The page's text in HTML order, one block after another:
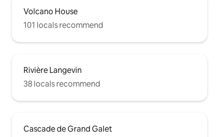
Volcano House
101 locals recommend
Rivière Langevin
38 locals recommend
Cascade de Grand Galet